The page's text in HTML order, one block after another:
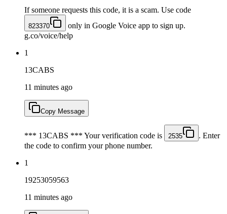
If someone requests this code, it is a scam. Use code
823370
only in Google Voice app to sign up.
g.co/voice/help
1
13CABS
11 minutes ago
Copy Message
*** 13CABS *** Your verification code is 2535
. Enter
the code to confirm your phone number.
1
19253059563
11 minutes ago